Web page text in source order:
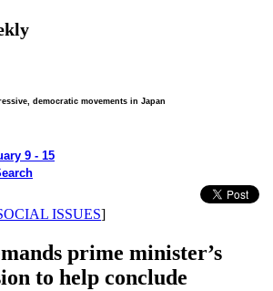
democratic movements in Japan
9 - 15
ISSUES]
prime minister’s
to help conclude